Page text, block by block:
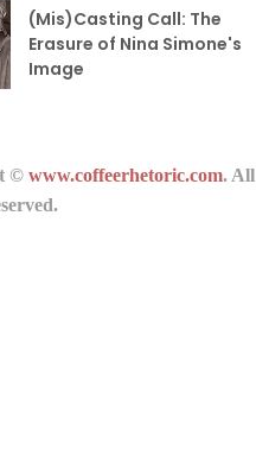
(Mis)Casting Call: The
Erasure of Nina Simone's
Image
© www.coffeerhetoric.com. All